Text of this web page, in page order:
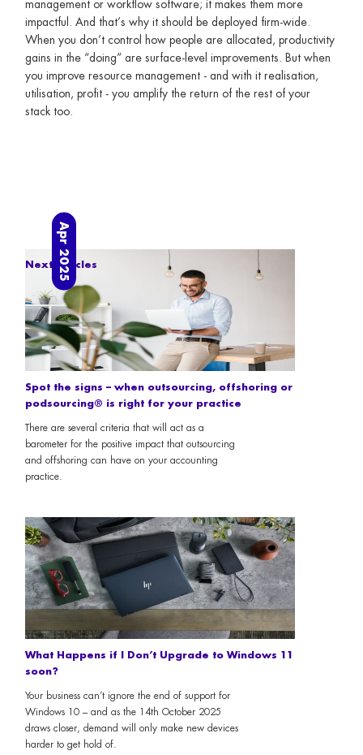
management or workflow software; it makes them more
impactful. And that’s why it should be deployed firm-wide.
When you don’t control how people are allocated, productivity
gains in the “doing” are surface-level improvements. But when
you improve resource management - and with it realisation,
utilisation, profit - you amplify the return of the rest of your
stack too.
Next articles
Apr 2025
Spot the signs – when outsourcing, offshoring or
podsourcing® is right for your practice
There are several criteria that will act as a
barometer for the positive impact that outsourcing
and offshoring can have on your accounting
practice.
What Happens if I Don’t Upgrade to Windows 11
soon?
Your business can’t ignore the end of support for
Windows 10 – and as the 14th October 2025
draws closer, demand will only make new devices
harder to get hold of.